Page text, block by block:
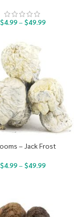
$4.99– $49.99
– Jack Frost
$4.99– $49.99